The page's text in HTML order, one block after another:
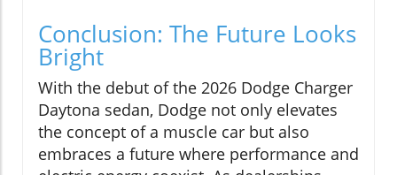
Conclusion: The Future Looks
Bright
With the debut of the 2026 Dodge Charger
Daytona sedan, Dodge not only elevates
the concept of a muscle car but also
embraces a future where performance and